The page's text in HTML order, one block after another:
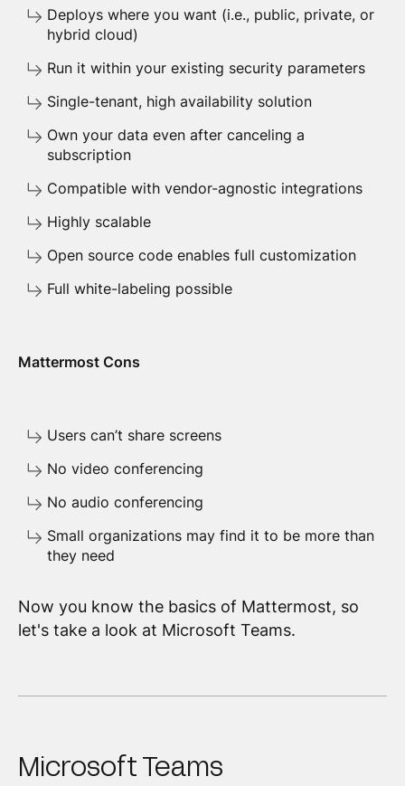
Deploys where you want (i.e., public, private, or
hybrid cloud)
Run it within your existing security parameters
Single-tenant, high availability solution
Own your data even after canceling a
subscription
Compatible with vendor-agnostic integrations
Highly scalable
Open source code enables full customization
Full white-labeling possible
Mattermost Cons
Users can’t share screens
No video conferencing
No audio conferencing
Small organizations may find it to be more than
they need
Now you know the basics of Mattermost, so
let's take a look at Microsoft Teams.
Microsoft Teams